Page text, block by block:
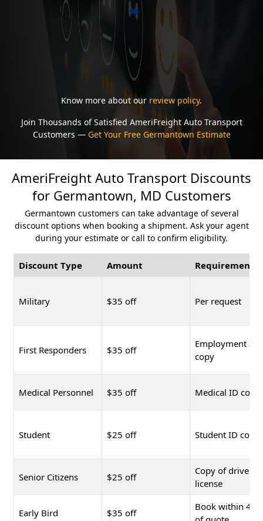
Know more about our review policy.
Join Thousands of Satisfied AmeriFreight Auto Transport
Customers —Get Your Free Germantown Estimate
AmeriFreight Auto Transport Discounts
for Germantown, MD Customers
Germantown customers can take advantage of several
discount options when booking a shipment. Ask your agent
during your estimate or call to confirm eligibility.
Discount Type Amount Requirement
Military $35 off Per request
First Responders $35 off
Employment ID
copy
Medical Personnel $35 off Medical ID copy
Student $25 off Student ID copy
Senior Citizens $25 off
Copy of driver's
license
Early Bird $35 off
Book within 48